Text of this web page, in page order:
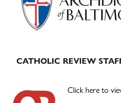
CATHOLIC REVIEW
Click here to